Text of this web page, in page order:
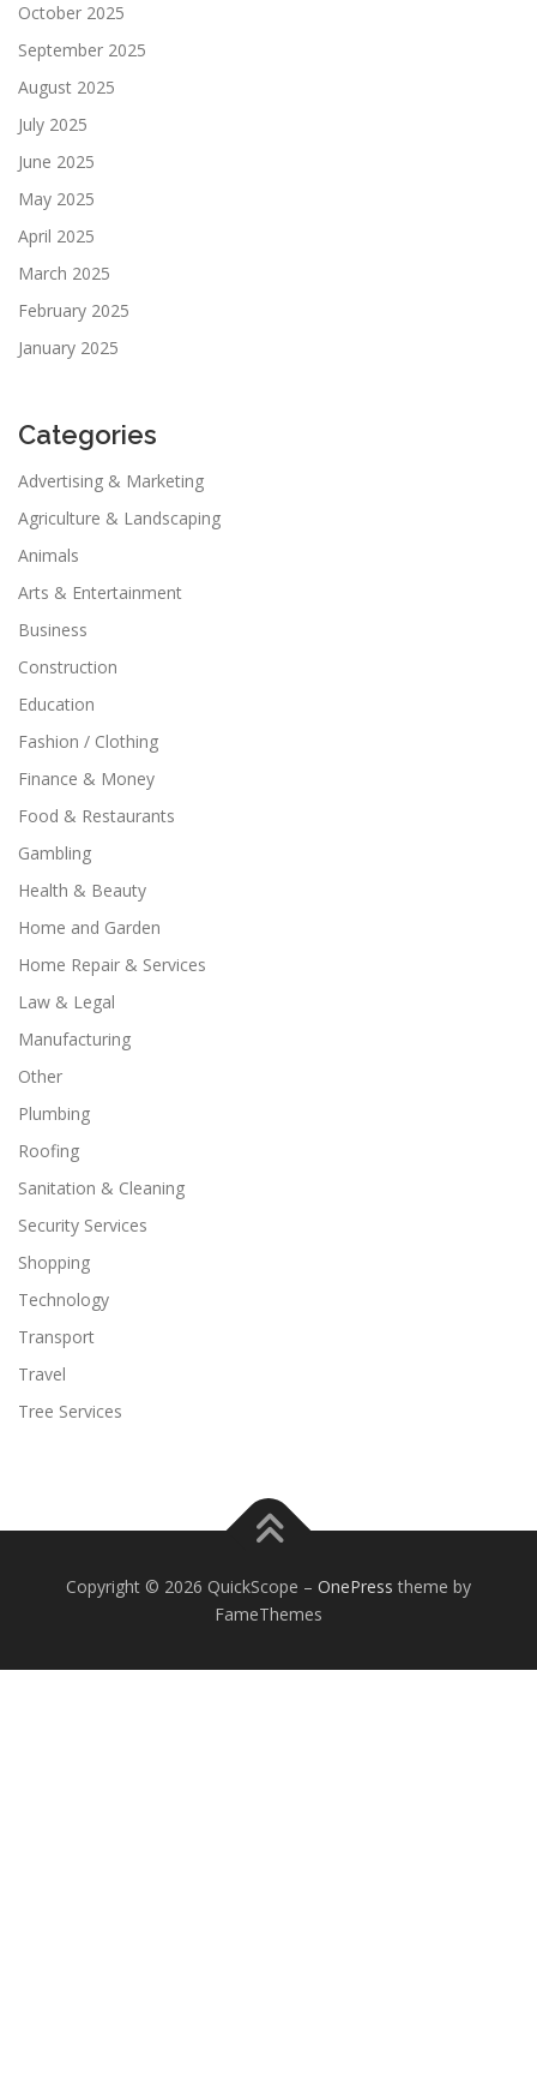
October 2025
September 2025
August 2025
July 2025
June 2025
May 2025
April 2025
March 2025
February 2025
January 2025
Categories
Advertising & Marketing
Agriculture & Landscaping
Animals
Arts & Entertainment
Business
Construction
Education
Fashion / Clothing
Finance & Money
Food & Restaurants
Gambling
Health & Beauty
Home and Garden
Home Repair & Services
Law & Legal
Manufacturing
Other
Plumbing
Roofing
Sanitation & Cleaning
Security Services
Shopping
Technology
Transport
Travel
Tree Services
Copyright © 2026 QuickScope – OnePress theme by
FameThemes